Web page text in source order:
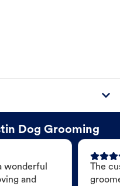
Dog Grooming
wonderful
and
The